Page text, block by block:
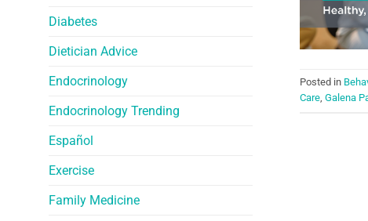
Diabetes
Dietician Advice
Endocrinology
Endocrinology Trending
Español
Exercise
Family Medicine
Posted in
Care, Galena